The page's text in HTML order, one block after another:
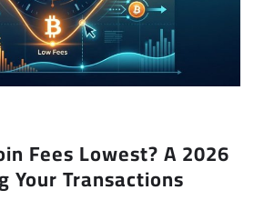
Fees Lowest? A 2026
Your Transactions